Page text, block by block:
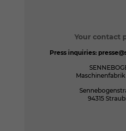
Your contact
Press inquiries:
94315